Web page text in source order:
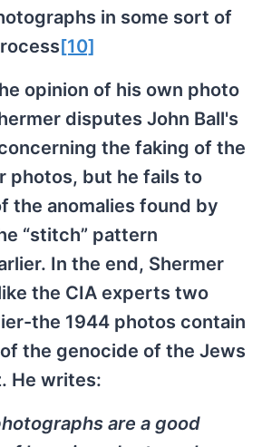
in some sort of
[10]
opinion of his own photo
disputes John Ball's
the faking of the
photos, but he fails to
the anomalies found by
“stitch” pattern
In the end, Shermer
the CIA experts two
the 1944 photos contain
the genocide of the Jews
He writes:
are a good